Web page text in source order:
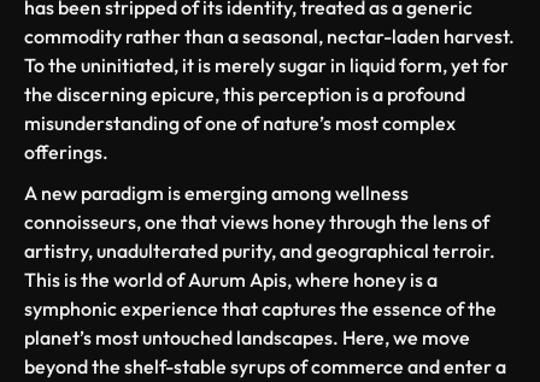
has been stripped of its identity, treated as a generic
commodity rather than a seasonal, nectar-laden harvest.
To the uninitiated, it is merely sugar in liquid form, yet for
the discerning epicure, this perception is a profound
misunderstanding of one of nature’s most complex
offerings.
A new paradigm is emerging among wellness
connoisseurs, one that views honey through the lens of
artistry, unadulterated purity, and geographical terroir.
This is the world of Aurum Apis, where honey is a
symphonic experience that captures the essence of the
planet’s most untouched landscapes. Here, we move
beyond the shelf-stable syrups of commerce and enter a